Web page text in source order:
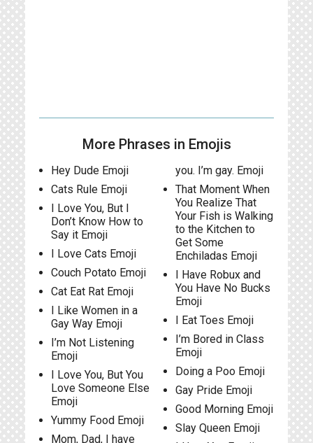
More Phrases in Emojis
Hey Dude Emoji
Cats Rule Emoji
I Love You, But I
Don’t Know How to
Say it Emoji
I Love Cats Emoji
Couch Potato Emoji
Cat Eat Rat Emoji
I Like Women in a
Gay Way Emoji
I’m Not Listening
Emoji
I Love You, But You
Love Someone Else
Emoji
Yummy Food Emoji
Mom, Dad, I have
you. I’m gay. Emoji
That Moment When
You Realize That
Your Fish is Walking
to the Kitchen to
Get Some
Enchiladas Emoji
I Have Robux and
You Have No Bucks
Emoji
I Eat Toes Emoji
I’m Bored in Class
Emoji
Doing a Poo Emoji
Gay Pride Emoji
Good Morning Emoji
Slay Queen Emoji